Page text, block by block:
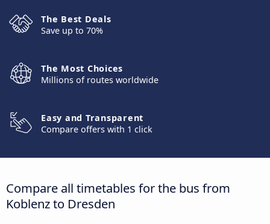
The Best Deals
Save up to 70%
The Most Choices
Millions of routes worldwide
Easy and Transparent
Compare offers with 1 click
Compare all timetables for the bus from
Koblenz to Dresden